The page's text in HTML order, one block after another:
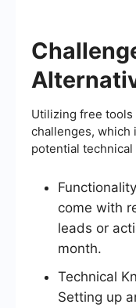
Utilizing free
challenges, which
potential technical
come with
leads or
month.
Technical
Setting up